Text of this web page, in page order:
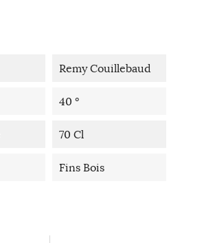
Remy Couillebaud
40 °
70 Cl
Fins Bois